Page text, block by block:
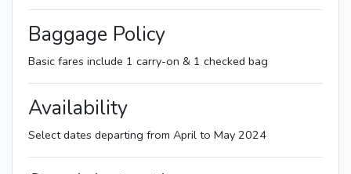
Baggage Policy
Basic fares include 1 carry-on & 1 checked bag
Availability
Select dates departing from April to May 2024